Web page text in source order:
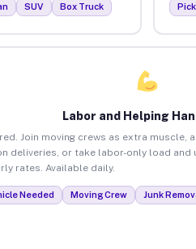
SUV Box Truck
Labor and Helping
Join moving crews as extra muscle,
deliveries, or take labor-only load and
rates. Available daily.
Needed Moving Crew Junk